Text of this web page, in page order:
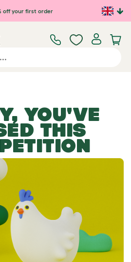
off your first order
YOU'VE
THIS